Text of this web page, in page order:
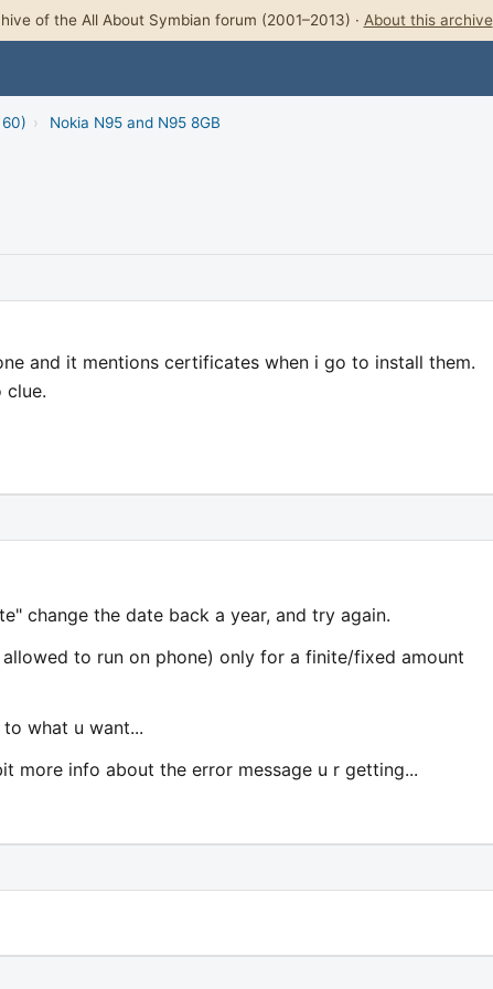
of the All About Symbian forum (2001–2013) · About this archive
› Nokia N95 and N95 8GB
and it mentions certificates when i go to install them.
clue.
change the date back a year, and try again.
to run on phone) only for a finite/fixed amount
what u want...
more info about the error message u r getting...